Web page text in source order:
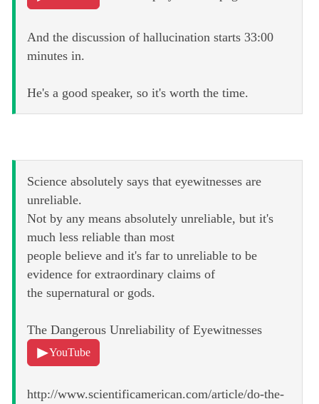
And the discussion of hallucination starts 33:00
minutes in.
He's a good speaker, so it's worth the time.
Science absolutely says that eyewitnesses are
unreliable.
Not by any means absolutely unreliable, but it's
much less reliable than most
people believe and it's far to unreliable to be
evidence for extraordinary claims of
the supernatural or gods.
The Dangerous Unreliability of Eyewitnesses
YouTube
http://www.scientificamerican.com/article/do-the-